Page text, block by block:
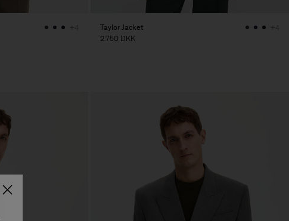
+4
Taylor Jacket
2.750 DKK
+4